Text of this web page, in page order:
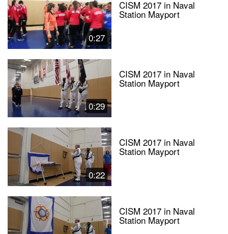
0:27
CISM 2017 in Naval
Station Mayport
0:29
CISM 2017 in Naval
Station Mayport
0:22
CISM 2017 in Naval
Station Mayport
CISM 2017 in Naval
Station Mayport